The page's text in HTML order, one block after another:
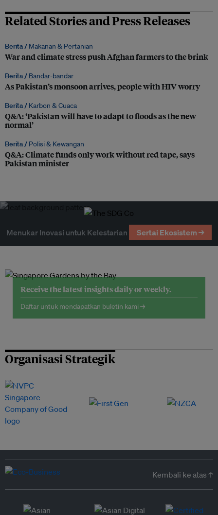
Related Stories and Press Releases
Berita / Makanan & Pertanian
War and climate stress push Afghan farmers to the brink
Berita / Bandar-bandar
As Pakistan’s monsoon arrives, people with HIV worry
Berita / Karbon & Cuaca
Q&A: ‘Pakistan will have to adapt to floods as the new
normal’
Berita / Polisi & Kewangan
Q&A: Climate funds only work without red tape, says
Pakistan minister
Menukar Inovasi untuk Kelestarian Sertai Ekosistem →
Receive the latest insights daily or weekly.
Daftar untuk mendapatkan buletin kami →
Organisasi Strategik
Kembali ke atas ↑